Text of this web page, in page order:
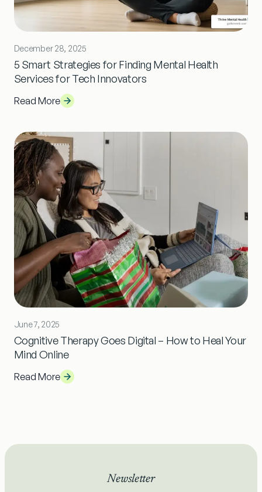
December 28, 2025
5 Smart Strategies for Finding Mental Health
Services for Tech Innovators
Read More
June 7, 2025
Cognitive Therapy Goes Digital – How to Heal Your
Mind Online
Read More
Newsletter